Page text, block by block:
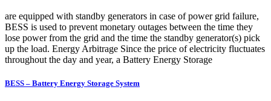
are equipped with standby generators in case of power grid failure,
BESS is used to prevent monetary outages between the time they
lose power from the grid and the time the standby generator(s) pick
up the load. Energy Arbitrage Since the price of electricity fluctuates
throughout the day and year, a Battery Energy Storage
BESS – Battery Energy Storage System